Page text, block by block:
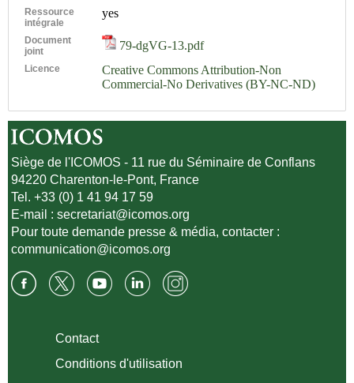
Ressource
intégrale
yes
Document
joint
79-dgVG-13.pdf
Licence
Creative Commons Attribution-Non
Commercial-No Derivatives (BY-NC-ND)
Siège de l'ICOMOS - 11 rue du Séminaire de Conflans
94220 Charenton-le-Pont, France
Tel. +33 (0) 1 41 94 17 59
E-mail :secretariat@icomos.org
Pour toute demande presse & média, contacter :
communication@icomos.org
Contact
Conditions d'utilisation